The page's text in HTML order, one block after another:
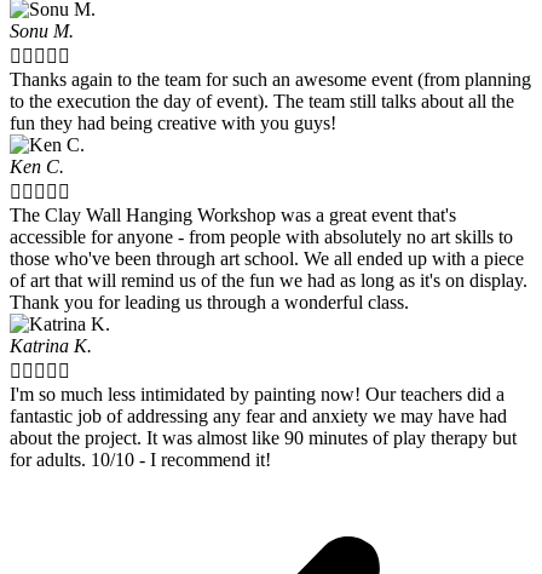
Sonu M.
    
Thanks again to the team for such an awesome event (from planning
to the execution the day of event). The team still talks about all the
fun they had being creative with you guys!
Ken C.
    
The Clay Wall Hanging Workshop was a great event that's
accessible for anyone - from people with absolutely no art skills to
those who've been through art school. We all ended up with a piece
of art that will remind us of the fun we had as long as it's on display.
Thank you for leading us through a wonderful class.
Katrina K.
    
I'm so much less intimidated by painting now! Our teachers did a
fantastic job of addressing any fear and anxiety we may have had
about the project. It was almost like 90 minutes of play therapy but
for adults. 10/10 - I recommend it!